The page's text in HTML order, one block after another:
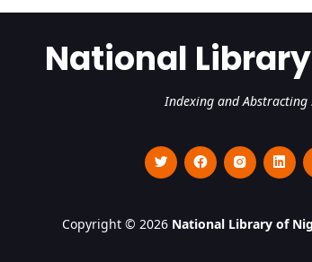
National
Indexing and Abstracting
Copyright © 2026 National Library of